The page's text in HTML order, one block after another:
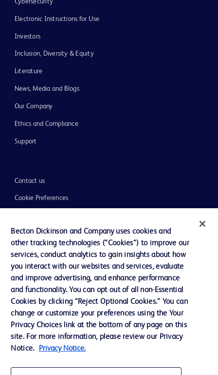
Electronic Instructions for Use
Investors
Inclusion, Diversity & Equity
Literature
News, Media and Blogs
Our Company
Ethics and Compliance
Support
Contact us
Cookie Preferences
Terms of Use
Website Accessibility
© 2026 BD. All rights reserved. BD and the BD Logo are trademarks of
Becton, Dickinson and Company. All other trademarks are the property of
their respective owners.
For general information purpose only. Please consult your physician/doctor for
Ltd and/or its affiliates or employees are not liable for any damages/claims to
Becton Dickinson and Company uses cookies and
other tracking technologies (“Cookies”) to improve our
services, conduct analytics to gain insights about how
you interact with our websites and services, evaluate
and improve advertising, and enhance performance
and functionality. You can opt out of all non-Essential
Cookies by clicking “Reject Optional Cookies.” You can
change or customize your preferences using the Your
Privacy Choices link at the bottom of any page on this
site. For more information, please review our Privacy
Notice.
Privacy Notice.